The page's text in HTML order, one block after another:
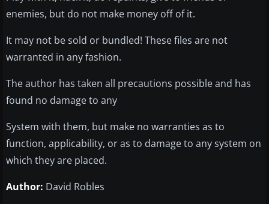
enemies, but do not make money off of it.
It may not be sold or bundled! These files are not
warranted in any fashion.
The author has taken all precautions possible and has
found no damage to any
System with them, but make no warranties as to
function, applicability, or as to damage to any system on
which they are placed.
Author: David Robles